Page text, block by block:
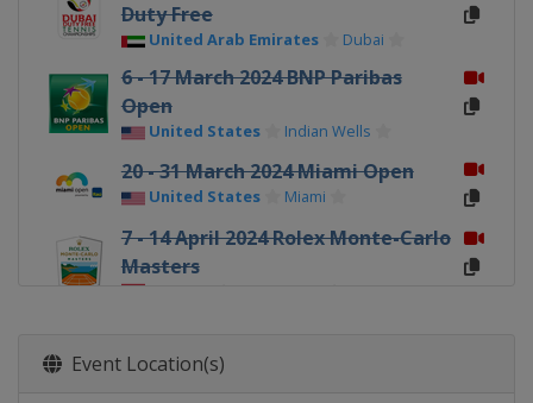
Duty Free
United Arab Emirates Dubai
6 - 17 March 2024 BNP Paribas
Open
United States Indian Wells
20 - 31 March 2024 Miami Open
United States Miami
7 - 14 April 2024 Rolex Monte-Carlo
Masters
Sabadell
Event Location(s)